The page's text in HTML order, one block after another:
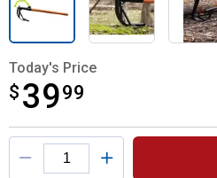
Today's Price
$ 3999
$39.99
Product Options